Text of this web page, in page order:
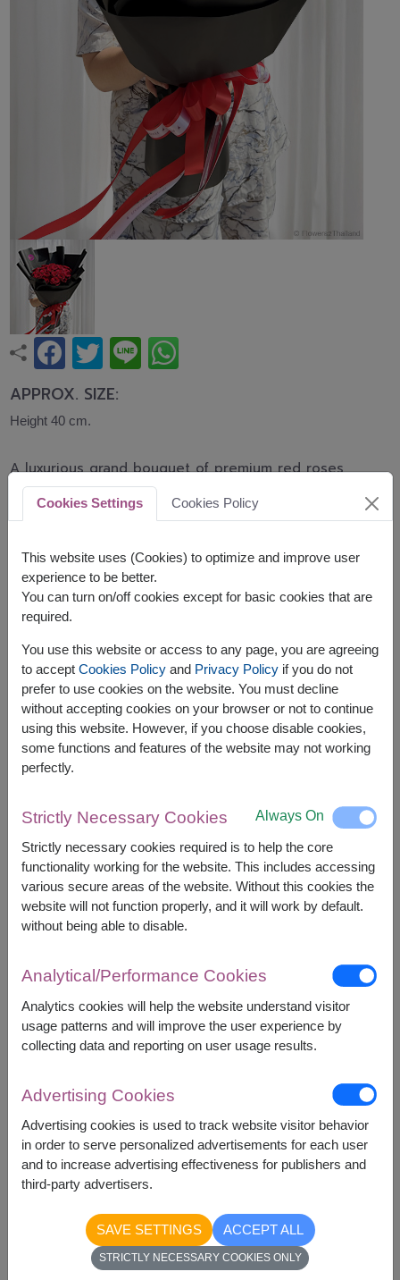
APPROX. SIZE:
Height 40 cm.
A luxurious grand bouquet of premium red roses
carefully arranged in a full and elegant
presentation. Symbolizing everlasting love,
romance, and devotion, this bouquet is perfect for
unforgettable celebrations.
Related Products :FLV573 FLV618
The earliest delivery isTue, 11 Aug 2026.
However, you can specify the date.
START FROM ฿2,900
Currency Converter
FREE DELIVERY + FREE GIFT MESSAGE
according to season and delivery area.
Price based on delivery area.
Ang Thong
Ayutthaya
Bangkok
Bueng Kan
Buriram
Chachoengsao
Chainat
Chaiyaphum
Phayao
Phetchabun
Phetchaburi
Phitsanulok
Phrae
Phuket
Prachin Buri
Cookies Settings Cookies Policy
This website uses (Cookies) to optimize and improve user
experience to be better.
You can turn on/off cookies except for basic cookies that are
required.
You use this website or access to any page, you are agreeing
to accept Cookies Policyand Privacy Policyif you do not
prefer to use cookies on the website. You must decline
without accepting cookies on your browser or not to continue
using this website. However, if you choose disable cookies,
some functions and features of the website may not working
perfectly.
Strictly Necessary Cookies Always On
Strictly necessary cookies required is to help the core
functionality working for the website. This includes accessing
various secure areas of the website. Without this cookies the
website will not function properly, and it will work by default.
without being able to disable.
Analytical/Performance Cookies
Analytics cookies will help the website understand visitor
usage patterns and will improve the user experience by
collecting data and reporting on user usage results.
Advertising Cookies
Advertising cookies is used to track website visitor behavior
in order to serve personalized advertisements for each user
and to increase advertising effectiveness for publishers and
third-party advertisers.
SAVE SETTINGS ACCEPT ALL
STRICTLY NECESSARY COOKIES ONLY